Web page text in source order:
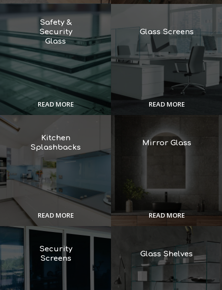
Safety &
Security
Glass
READ MORE
Glass Screens
READ MORE
Kitchen
Splashbacks
READ MORE
Mirror Glass
READ MORE
Security
Screens
Glass Shelves